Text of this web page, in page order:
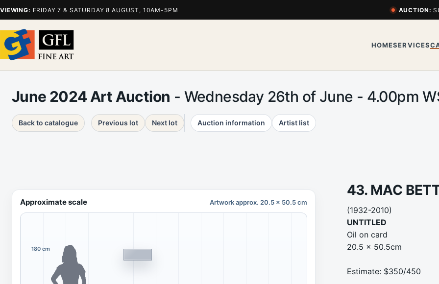
VIEWING: FRIDAY 7 & SATURDAY 8 AUGUST, 10AM-5PM AUCTION:
HOMESERVICES
June 2024 Art Auction - Wednesday 26th of June - 4.00pm
Back to catalogue Previous lot Next lot Auction information Artist list
43. MAC
(1932-2010)
UNTITLED
Oil on card
20.5 x 50.5cm
Estimate: $350/450
Approximate scale Artwork approx. 20.5 x 50.5 cm
180 cm